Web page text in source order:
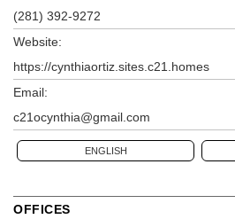
(281) 392-9272
Website:
https://cynthiaortiz.sites.c21.homes
Email:
c21ocynthia@gmail.com
ENGLISH
OFFICES